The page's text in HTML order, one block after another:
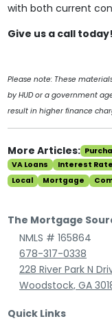
with both current
Give us a call today!
Please note: These
by HUD or a government
result in higher finance
More Articles:
VA Loans
Interest
Local
Mortgage
The Mortgage
NMLS # 165864
678-317-0338
228 River Park N
Woodstock, GA
Quick Links